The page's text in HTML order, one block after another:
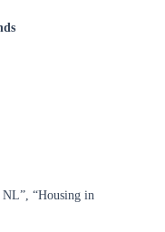
NL”, “Housing in